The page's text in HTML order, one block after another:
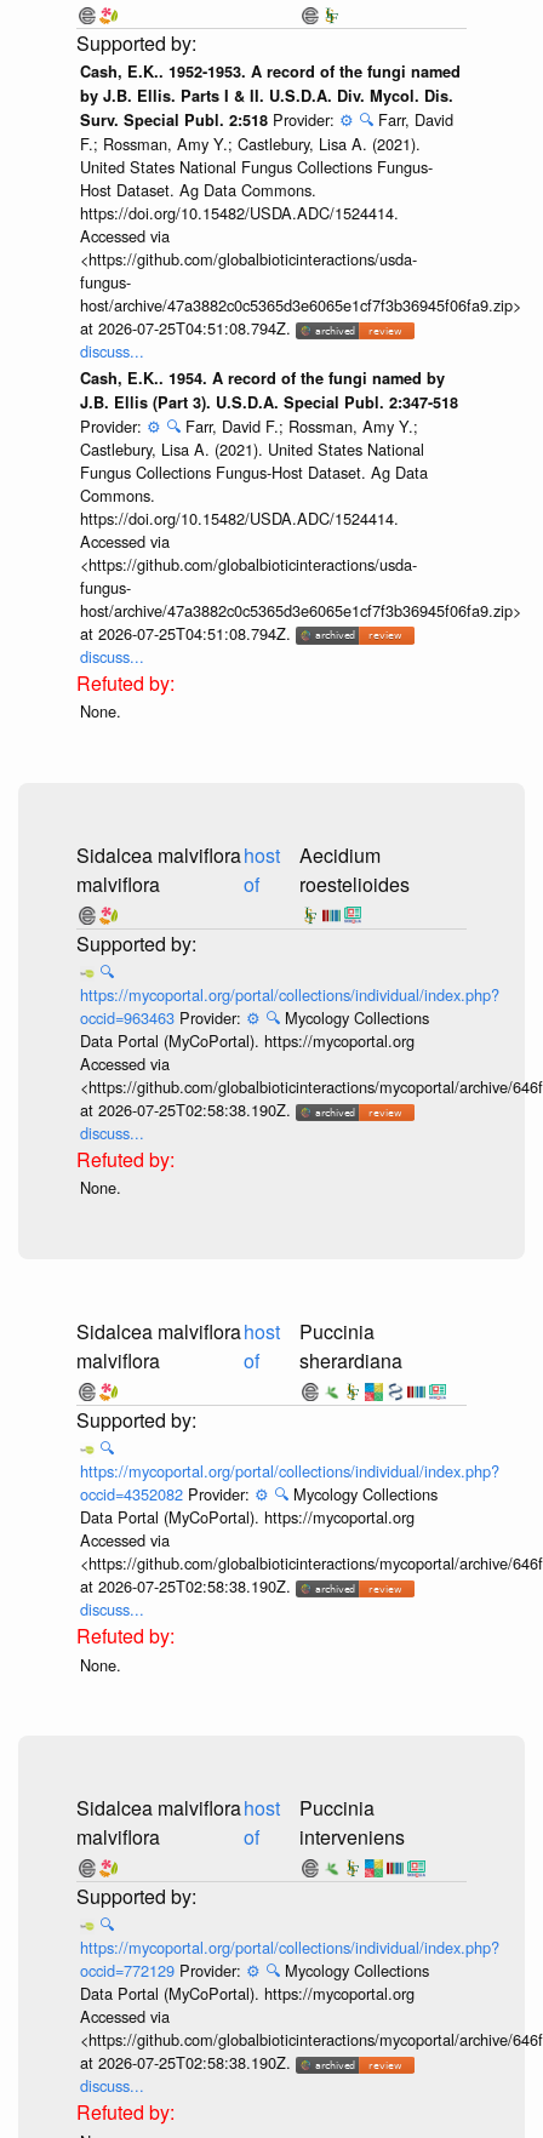
Cash, E.K.. 1952-1953. A record of the fungi named
by J.B. Ellis. Parts I & II. U.S.D.A. Div. Mycol. Dis.
Surv. Special Publ. 2:518 Provider: ⚙️ 🔍 Farr, David
F.; Rossman, Amy Y.; Castlebury, Lisa A. (2021).
United States National Fungus Collections Fungus-
Host Dataset. Ag Data Commons.
https://doi.org/10.15482/USDA.ADC/1524414.
Accessed via
<https://github.com/globalbioticinteractions/usda-
fungus-
host/archive/47a3882c0c5365d3e6065e1cf7f3b36945f06fa9.zip>
at 2026-07-25T04:51:08.794Z.
discuss...
Cash, E.K.. 1954. A record of the fungi named by
J.B. Ellis (Part 3). U.S.D.A. Special Publ. 2:347-518
Provider: ⚙️ 🔍 Farr, David F.; Rossman, Amy Y.;
Castlebury, Lisa A. (2021). United States National
Fungus Collections Fungus-Host Dataset. Ag Data
Commons.
https://doi.org/10.15482/USDA.ADC/1524414.
Accessed via
<https://github.com/globalbioticinteractions/usda-
fungus-
host/archive/47a3882c0c5365d3e6065e1cf7f3b36945f06fa9.zip>
at 2026-07-25T04:51:08.794Z.
discuss...
None.
Sidalcea malviflora
malviflora
host
of
Aecidium
roestelioides
🔍
https://mycoportal.org/portal/collections/individual/index.php?
occid=963463 Provider: ⚙️ 🔍 Mycology Collections
Data Portal (MyCoPortal). https://mycoportal.org
Accessed via
<https://github.com/globalbioticinteractions/mycoportal/archive/
at 2026-07-25T02:58:38.190Z.
discuss...
None.
Sidalcea malviflora
malviflora
host
of
Puccinia
sherardiana
🔍
https://mycoportal.org/portal/collections/individual/index.php?
occid=4352082 Provider: ⚙️ 🔍 Mycology Collections
Data Portal (MyCoPortal). https://mycoportal.org
Accessed via
<https://github.com/globalbioticinteractions/mycoportal/archive/
at 2026-07-25T02:58:38.190Z.
discuss...
None.
Sidalcea malviflora
malviflora
host
of
Puccinia
interveniens
🔍
https://mycoportal.org/portal/collections/individual/index.php?
occid=772129 Provider: ⚙️ 🔍 Mycology Collections
Data Portal (MyCoPortal). https://mycoportal.org
Accessed via
<https://github.com/globalbioticinteractions/mycoportal/archive/
at 2026-07-25T02:58:38.190Z.
discuss...